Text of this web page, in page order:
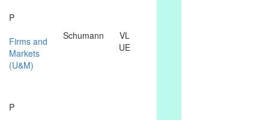
P
Firms and
Markets
(U&M)
Schumann
VL
UE
P